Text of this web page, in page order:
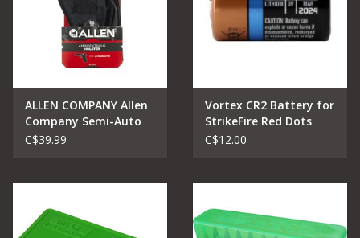
ALLEN COMPANY Allen
Company Semi-Auto
Handgun Holster,
Semi-Auto Handguns,
C$39.99
Vortex CR2 Battery for
StrikeFire Red Dots
C$12.00